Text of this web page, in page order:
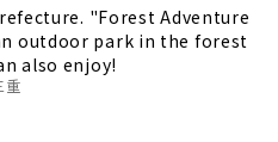
"Forest Adventure
outdoor park in the forest
also enjoy!
重